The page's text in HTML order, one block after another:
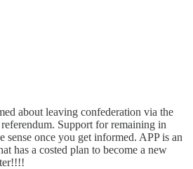
about leaving confederation via the
Support for remaining in
sense once you get informed. APP is an
has a costed plan to become a new